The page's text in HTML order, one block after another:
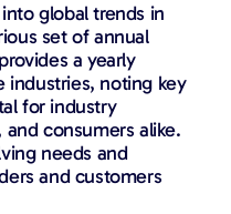
global trends in
set of annual
a yearly
industries, noting key
for industry
consumers alike.
needs and
and customers